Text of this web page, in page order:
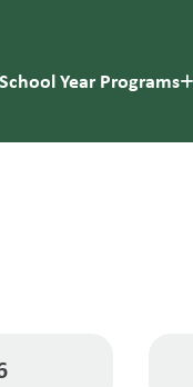
School Year Programs